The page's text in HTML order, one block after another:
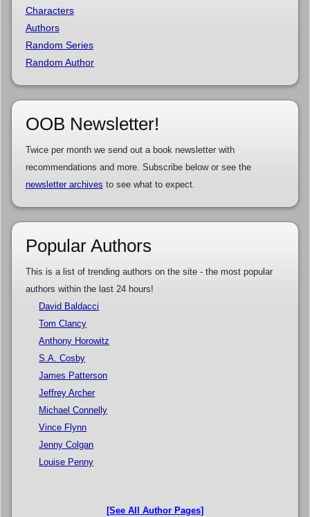
Characters
Authors
Random Series
Random Author
OOB Newsletter!
Twice per month we send out a book newsletter with
recommendations and more. Subscribe below or see the
newsletter archives to see what to expect.
Popular Authors
This is a list of trending authors on the site - the most popular
authors within the last 24 hours!
David Baldacci
Tom Clancy
Anthony Horowitz
S.A. Cosby
James Patterson
Jeffrey Archer
Michael Connelly
Vince Flynn
Jenny Colgan
Louise Penny
[See All Author Pages]